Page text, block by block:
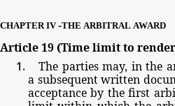
CHAPTER IV -THE ARBITRAL AWARD
Article19 (Timelimitto render
The parties may, in the
a subsequent written
acceptance by the first